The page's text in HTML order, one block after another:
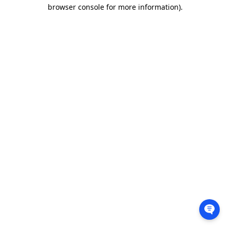
browser console for more information).